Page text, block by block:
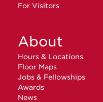
For Visitors
About
Hours & Locations
Floor Maps
Jobs & Fellowships
Awards
News